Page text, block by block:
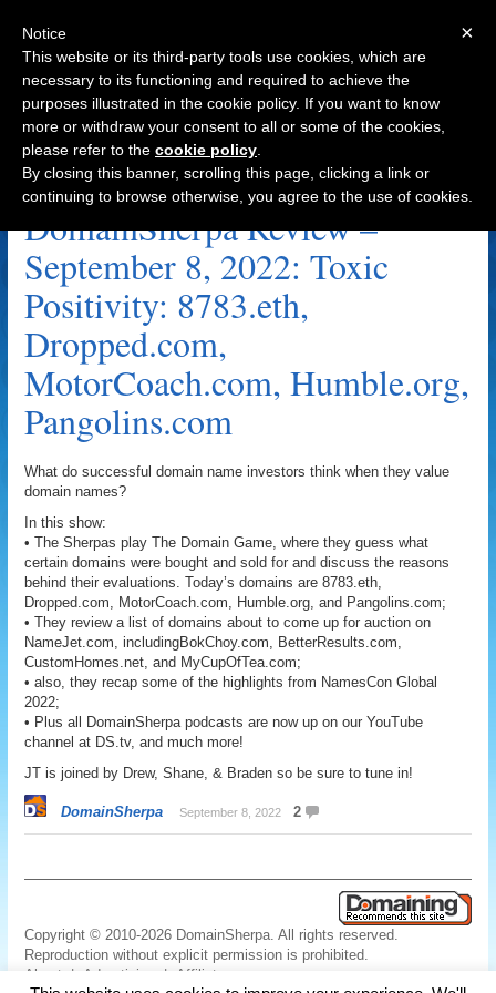
Navigation
Toxic Positivity Archive
DomainSherpa Review –
September 8, 2022: Toxic
Positivity: 8783.eth,
Dropped.com,
MotorCoach.com, Humble.org,
Pangolins.com
What do successful domain name investors think when they value
domain names?
In this show:
• The Sherpas play The Domain Game, where they guess what
certain domains were bought and sold for and discuss the reasons
behind their evaluations. Today’s domains are 8783.eth,
Dropped.com, MotorCoach.com, Humble.org, and Pangolins.com;
• They review a list of domains about to come up for auction on
NameJet.com, includingBokChoy.com, BetterResults.com,
CustomHomes.net, and MyCupOfTea.com;
• also, they recap some of the highlights from NamesCon Global
2022;
• Plus all DomainSherpa podcasts are now up on our YouTube
channel at DS.tv, and much more!
JT is joined by Drew, Shane, & Braden so be sure to tune in!
DomainSherpa September 8, 2022 2
Copyright © 2010-2026 DomainSherpa. All rights reserved.
Reproduction without explicit permission is prohibited.
About | Advertising |
Affiliate
×
Notice
This website or its third-party tools use cookies, which are
necessary to its functioning and required to achieve the
purposes illustrated in the cookie policy. If you want to know
more or withdraw your consent to all or some of the cookies,
please refer to the cookie policy
By closing this banner, scrolling this page, clicking a link or
continuing to browse otherwise, you agree to the use of cookies.